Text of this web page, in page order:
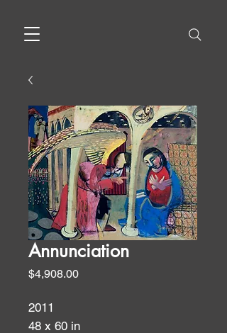
Annunciation
$4,908.00Price
2011
48 x 60 in